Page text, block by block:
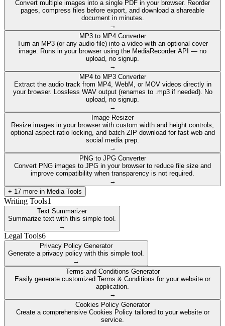
Convert multiple images into a single PDF in your browser. Reorder
pages, compress files before export, and download a shareable
document in minutes.
→
MP3 to MP4 Converter
Turn an MP3 (or any audio file) into a video with an optional cover
image. Runs in your browser using the MediaRecorder API — no
upload, no signup.
→
MP4 to MP3 Converter
Extract the audio track from MP4, WebM, or MOV videos directly in
your browser. Lossless WAV output (renames to .mp3 if needed). No
upload, no signup.
→
Image Resizer
Resize images in your browser with custom width and height controls,
optional aspect-ratio locking, and batch ZIP download for fast web and
social media prep.
→
PNG to JPG Converter
Convert PNG images to JPG in your browser to reduce file size and
improve compatibility when transparency is not required.
→
+ 17 more in Media Tools
Writing Tools1
Text Summarizer
Summarize text with this simple tool.
→
Legal Tools6
Privacy Policy Generator
Generate a privacy policy with this simple tool.
→
Terms and Conditions Generator
Easily generate customized Terms & Conditions for your website or
application.
→
Cookies Policy Generator
Create a comprehensive Cookies Policy tailored to your website or
service.